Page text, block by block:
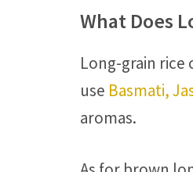
What Does
Long-grain rice
use Basmati,
aromas.